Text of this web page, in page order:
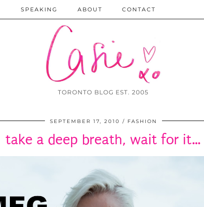
TORONTO BLOG EST. 2005
SPEAKING ABOUT CONTACT
SEPTEMBER 17, 2010 FASHION
take a deep breath, wait for it…